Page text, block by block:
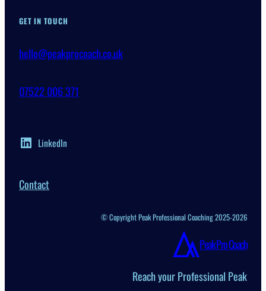
GET IN TOUCH
hello@peakprocoach.co.uk
07522 006 371
LinkedIn
Contact
© Copyright Peak Professional Coaching 2025-2026
Peak Pro Coach
Reach your Professional Peak